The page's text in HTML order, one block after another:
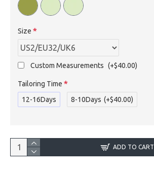
Size
Custom Measurements (+$40.00)
Tailoring Time
12-16Days
8-10Days (+$40.00)
ADD TO CART